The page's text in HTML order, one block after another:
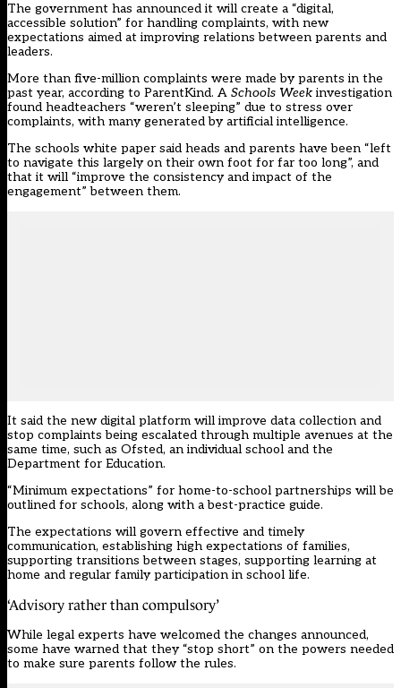
The government has announced it will create a “digital,
accessible solution” for handling complaints, with new
expectations aimed at improving relations between parents and
leaders.
More than five-million complaints were made by parents in the
past year, according to ParentKind. A Schools Week investigation
found headteachers “weren’t sleeping” due to stress over
complaints, with many generated by artificial intelligence.
The schools white paper said heads and parents have been “left
to navigate this largely on their own foot for far too long”, and
that it will “improve the consistency and impact of the
engagement” between them.
It said the new digital platform will improve data collection and
stop complaints being escalated through multiple avenues at the
same time, such as Ofsted, an individual school and the
Department for Education.
“Minimum expectations” for home-to-school partnerships will be
outlined for schools, along with a best-practice guide.
The expectations will govern effective and timely
communication, establishing high expectations of families,
supporting transitions between stages, supporting learning at
home and regular family participation in school life.
‘Advisory rather than compulsory’
While legal experts have welcomed the changes announced,
some have warned that they “stop short” on the powers needed
to make sure parents follow the rules.